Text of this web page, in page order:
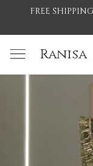
FREE
Ranisa